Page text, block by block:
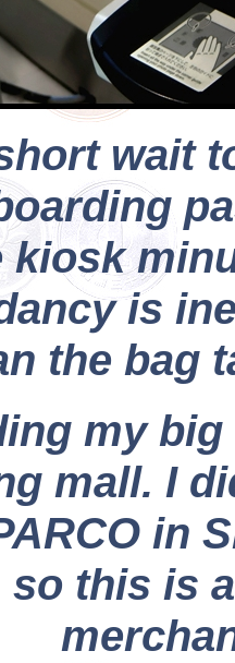
wait
kiosk
is
the bag
my big
mall. I
in
so this is